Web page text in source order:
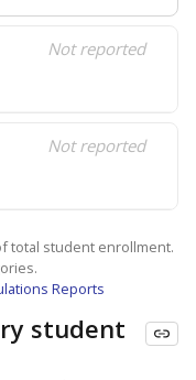
Not reported
Not reported
total student enrollment.
Reports
student